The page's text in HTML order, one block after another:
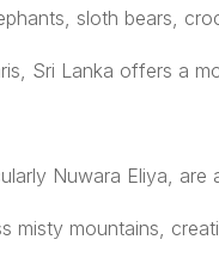
sloth bears,
Sri Lanka offers a
Nuwara Eliya,
misty mountains,